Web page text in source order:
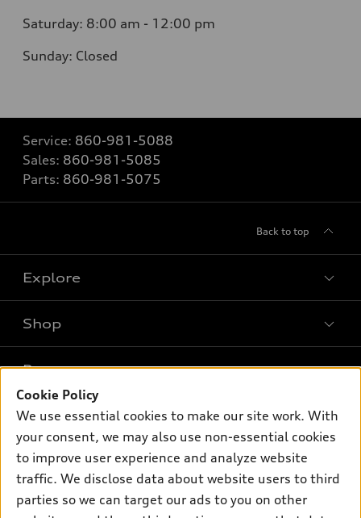
Saturday: 8:00 am - 12:00 pm
Sunday: Closed
Service: 860-981-5088
Sales: 860-981-5085
Parts: 860-981-5075
Back to top
Explore
Models
Electric Models
Inside Audi
Subscribe to model updates
Shop
New Inventory
Pre-owned Inventory
Certified pre-owned
Buy
Contact dealer
Leasing
Financing
Own
myAudi
About myAudi
Support
Cookie Policy
We use essential cookies to make our site work. With
your consent, we may also use non-essential cookies
to improve user experience and analyze website
traffic. We disclose data about website users to third
parties so we can target our ads to you on other